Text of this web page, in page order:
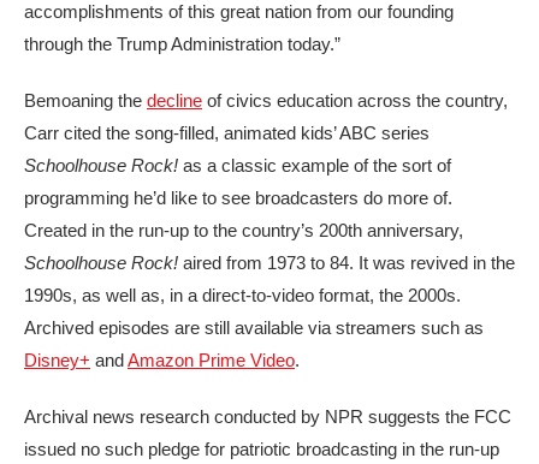
accomplishments of this great nation from our founding
through the Trump Administration today.”
Bemoaning the decline of civics education across the country,
Carr cited the song-filled, animated kids’ ABC series
Schoolhouse Rock! as a classic example of the sort of
programming he’d like to see broadcasters do more of.
Created in the run-up to the country’s 200th anniversary,
Schoolhouse Rock! aired from 1973 to 84. It was revived in the
1990s, as well as, in a direct-to-video format, the 2000s.
Archived episodes are still available via streamers such as
Disney+ andAmazon Prime Video.
Archival news research conducted by NPR suggests the FCC
issued no such pledge for patriotic broadcasting in the run-up